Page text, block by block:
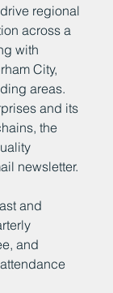
regional
across a
with
City,
areas.
and its
the
newsletter.
and
and